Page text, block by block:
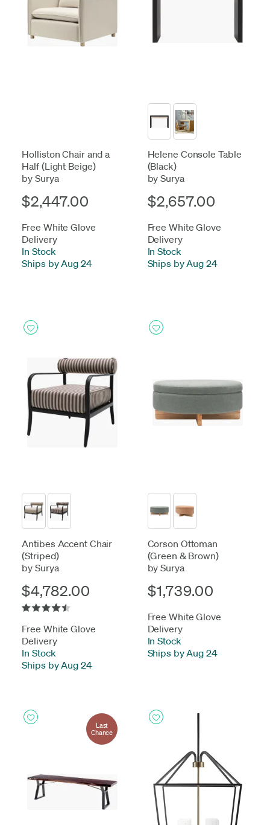
Holliston Chair and a
Half (Light Beige)
by Surya
$2,447.00
Free White Glove
Delivery
In Stock-
Ships by Aug 24
Helene Console Table
(Black)
by Surya
$2,657.00
Free White Glove
Delivery
In Stock-
Ships by Aug 24
Antibes Accent Chair
(Striped)
by Surya
$4,782.00
Free White Glove
Delivery
In Stock-
Ships by Aug 24
Corson Ottoman
(Green & Brown)
by Surya
$1,739.00
Free White Glove
Delivery
In Stock-
Ships by Aug 24
Last
Chance